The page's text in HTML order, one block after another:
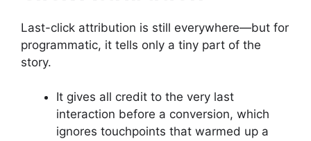
Last-click attribution is still everywhere—but for
programmatic, it tells only a tiny part of the
story.
It gives all credit to the very last
interaction before a conversion, which
ignores touchpoints that warmed up a